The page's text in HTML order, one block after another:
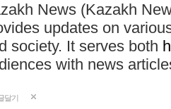
News (Kazakh
updates on
society. It serves both
with news
달기